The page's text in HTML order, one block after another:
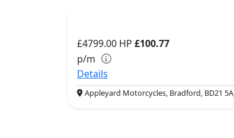
£4799.00 HP £100.77
p/m
Details
Appleyard Motorcycles, Bradford, BD21